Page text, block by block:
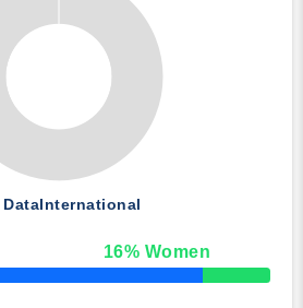
DataInternational
16% Women